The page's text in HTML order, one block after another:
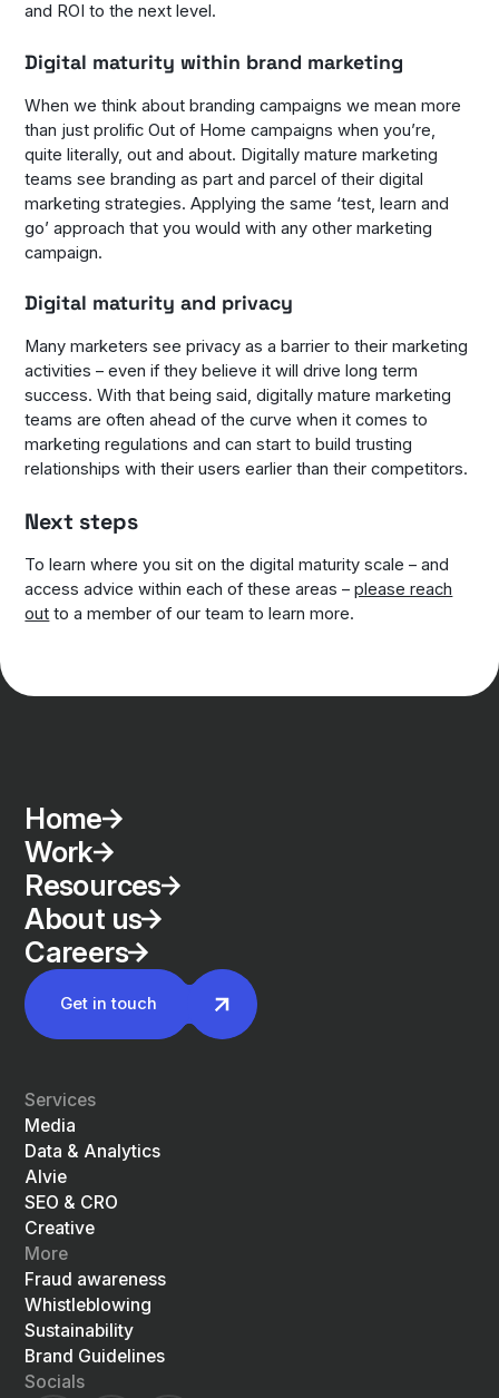
and ROI to the next level.
Digital maturity within brand marketing
When we think about branding campaigns we mean more
than just prolific Out of Home campaigns when you’re,
quite literally, out and about. Digitally mature marketing
teams see branding as part and parcel of their digital
marketing strategies. Applying the same ‘test, learn and
go’ approach that you would with any other marketing
campaign.
Digital maturity and privacy
Many marketers see privacy as a barrier to their marketing
activities – even if they believe it will drive long term
success. With that being said, digitally mature marketing
teams are often ahead of the curve when it comes to
marketing regulations and can start to build trusting
relationships with their users earlier than their competitors.
Next steps
To learn where you sit on the digital maturity scale – and
access advice within each of these areas –please reach
out to a member of our team to learn more.
Home
Work
Resources
About us
Careers
Get in touch
Services
Media
Data & Analytics
Alvie
SEO & CRO
Creative
More
Fraud awareness
Whistleblowing
Sustainability
Brand Guidelines
Socials